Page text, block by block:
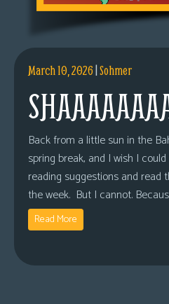
March 10, 2026|Sohmer
Back from a little sun in the
spring break, and I wish I
reading suggestions and read
the week. But I cannot.
Read More